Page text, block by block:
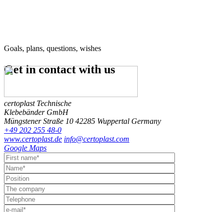
Goals, plans, questions, wishes
Get in contactwith us
certoplast Technische
Klebebänder GmbH
Müngstener Straße 10 42285 Wuppertal Germany
+49 202 255 48-0
www.certoplast.de info@certoplast.com
Google Maps